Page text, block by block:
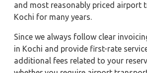
and most reasonably priced airport
Kochi for many years.
Since we always follow clear
in Kochi and provide first-rate
additional fees related to your